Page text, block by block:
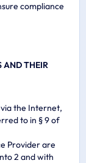
compliance
AND THEIR
the Internet,
to in § 9 of
Provider are
2 and with